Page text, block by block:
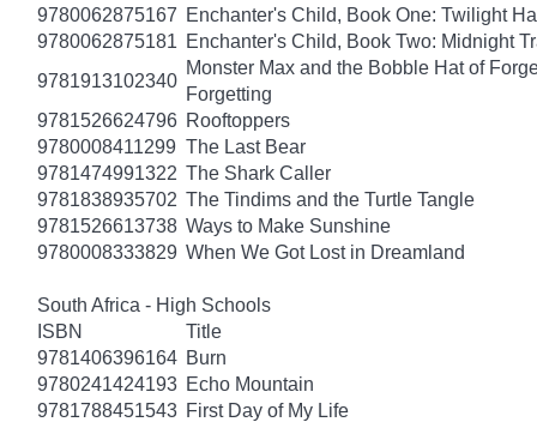
9780062875167 Enchanter's Child, Book One: Twilight
9780062875181 Enchanter's Child, Book Two: Midnight
9781913102340
Monster Max and the Bobble Hat of
Forgetting
9781526624796 Rooftoppers
9780008411299 The Last Bear
9781474991322 The Shark Caller
9781838935702 The Tindims and the Turtle Tangle
9781526613738 Ways to Make Sunshine
9780008333829 When We Got Lost in Dreamland
South Africa - High Schools
ISBN
Title
9781406396164 Burn
9780241424193 Echo Mountain
9781788451543 First Day of My Life